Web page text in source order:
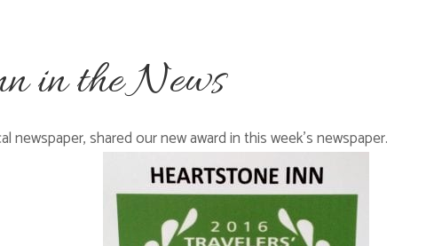
in the News
newspaper, shared our new award in this week’s newspaper.